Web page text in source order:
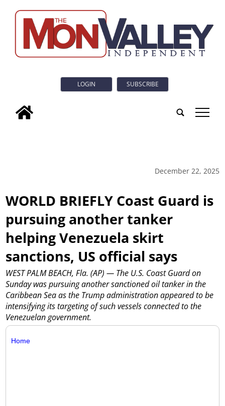
LOGIN SUBSCRIBE
tap
December 22, 2025
WORLD BRIEFLY Coast Guard is
pursuing another tanker
helping Venezuela skirt
sanctions, US official says
WEST PALM BEACH, Fla. (AP) — The U.S. Coast Guard on
Sunday was pursuing another sanctioned oil tanker in the
Caribbean Sea as the Trump administration appeared to be
intensifying its targeting of such vessels connected to the
Venezuelan government.
Home